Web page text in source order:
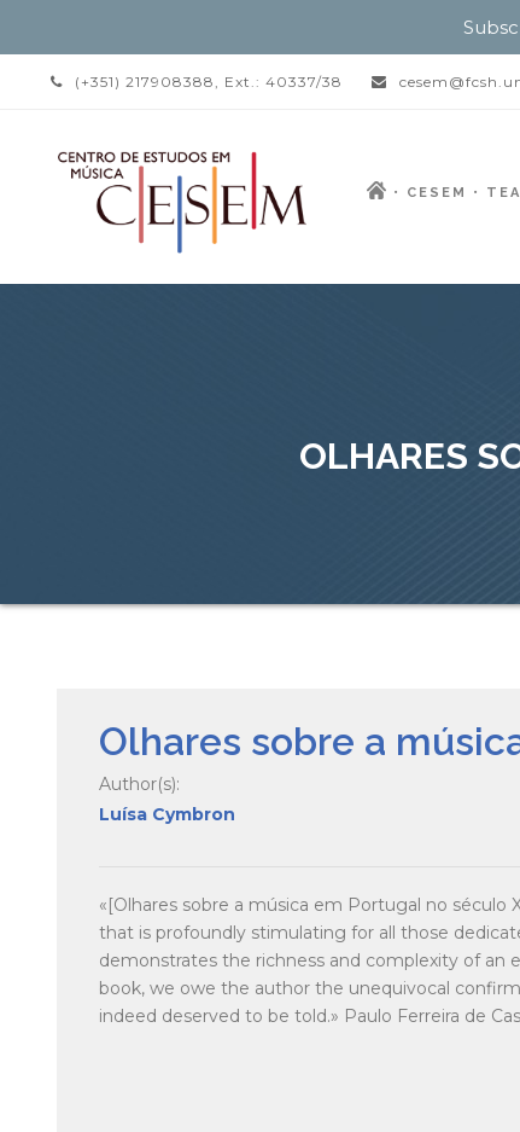
(+351) 217908388, Ext.: 40337/38
CESEM
OLHARES
Olhares sobre a
Author(s):
Luísa Cymbron
«[Olhares sobre a música em Portugal no
that is profoundly stimulating for all those
demonstrates the richness and complexity of
book, we owe the author the unequivocal
indeed deserved to be told.» Paulo Ferreira de